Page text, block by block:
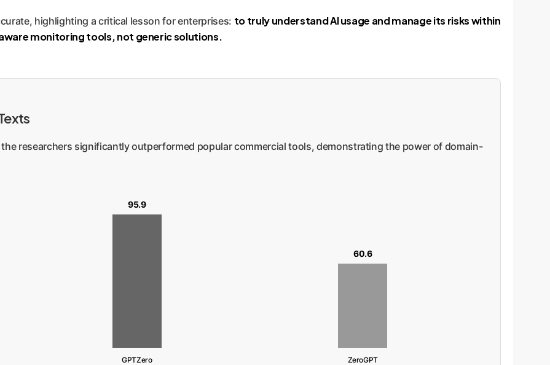
highlighting a critical lesson for enterprises: to truly understand AI usage and manage its risks within
monitoring tools, not generic solutions.
researchers significantly outperformed popular commercial tools, demonstrating the power of domain-
95.9
GPTZero
60.6
ZeroGPT